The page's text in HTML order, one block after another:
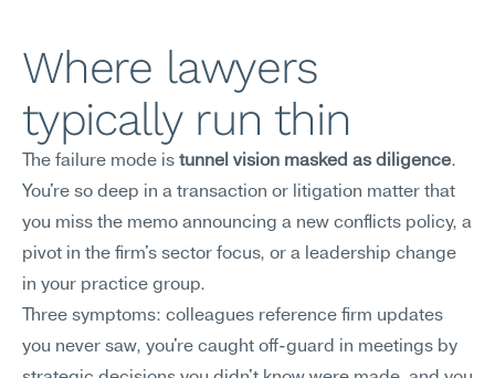
Where lawyers
typically run thin
The failure mode is tunnel vision masked as diligence.
You're so deep in a transaction or litigation matter that
you miss the memo announcing a new conflicts policy, a
pivot in the firm's sector focus, or a leadership change
in your practice group.
Three symptoms: colleagues reference firm updates
you never saw, you're caught off-guard in meetings by